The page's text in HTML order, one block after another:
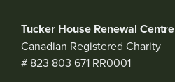
Tucker House Renewal Centre
Canadian Registered Charity
# 823 803 671 RR0001